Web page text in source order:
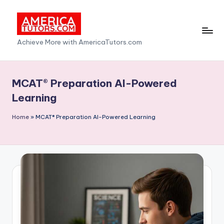
content
A
m
e
ri
T
u
Achieve More with AmericaTutors.com
MCAT® Preparation AI-Powered
Learning
Home » MCAT® Preparation AI-Powered Learning